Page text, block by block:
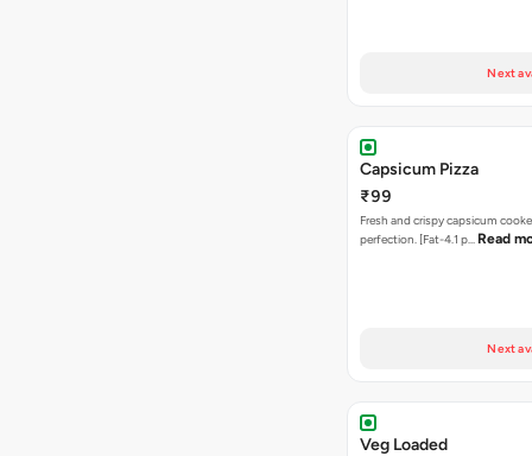
Next
Capsicum Pizza
₹99
Fresh and crispy capsicum
perfection. [Fat-4.1 p… Read
Next
Veg Loaded